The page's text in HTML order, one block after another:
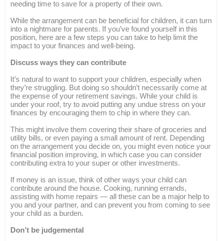
needing time to save for a property of their own.
While the arrangement can be beneficial for children, it can turn
into a nightmare for parents. If you’ve found yourself in this
position, here are a few steps you can take to help limit the
impact to your finances and well-being.
Discuss ways they can contribute
It’s natural to want to support your children, especially when
they’re struggling. But doing so shouldn’t necessarily come at
the expense of your retirement savings. While your child is
under your roof, try to avoid putting any undue stress on your
finances by encouraging them to chip in where they can.
This might involve them covering their share of groceries and
utility bills, or even paying a small amount of rent. Depending
on the arrangement you decide on, you might even notice your
financial position improving, in which case you can consider
contributing extra to your super or other investments.
If money is an issue, think of other ways your child can
contribute around the house. Cooking, running errands,
assisting with home repairs — all these can be a major help to
you and your partner, and can prevent you from coming to see
your child as a burden.
Don’t be judgemental